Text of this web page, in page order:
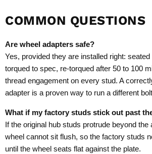
COMMON QUESTIONS
Are wheel adapters safe?
Yes, provided they are installed right:
torqued to spec, re-torqued after 50 to 100
thread engagement on every stud. A
adapter is a proven way to run a different
What if my factory studs stick out past
If the original hub studs protrude beyond the
wheel cannot sit flush, so the factory studs
until the wheel seats flat against the plate.